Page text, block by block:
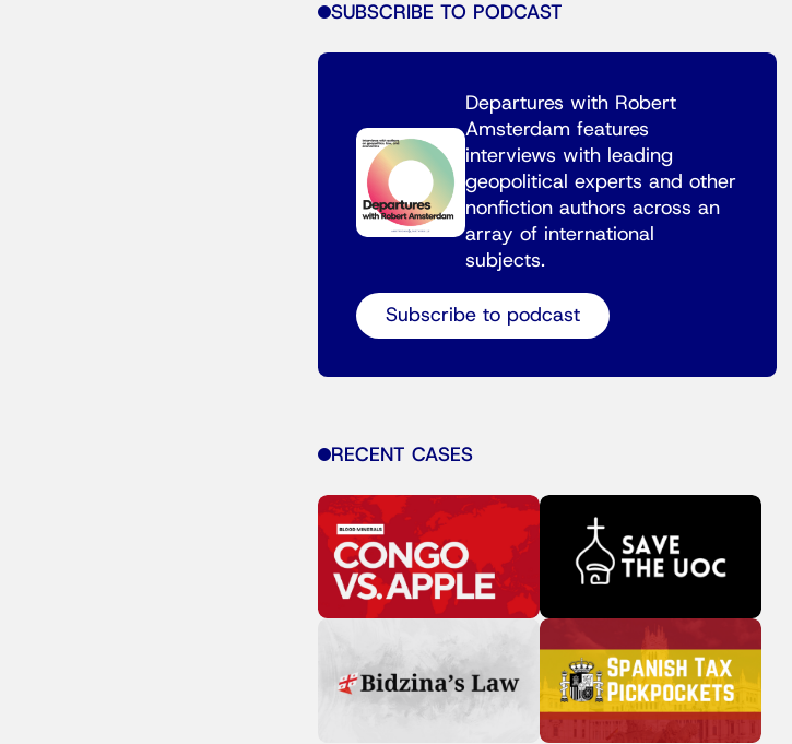
SUBSCRIBE TO PODCAST
Departures with Robert
Amsterdam features
interviews with leading
geopolitical experts and other
nonfiction authors across an
array of international
subjects.
Subscribe to podcast
RECENT CASES